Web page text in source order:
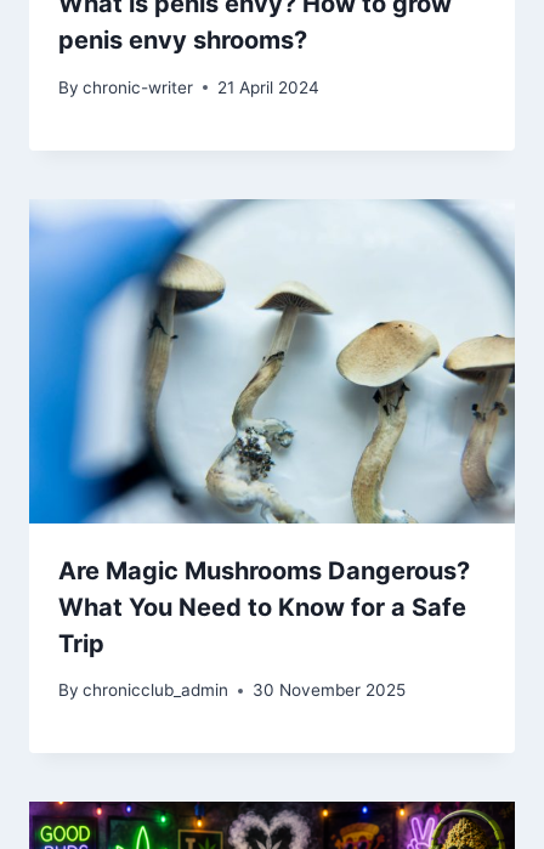
penis envy shrooms?
By chronic-writer 21 April 2024
Are Magic Mushrooms Dangerous?
What You Need to Know for a Safe
Trip
By chronicclub_admin 30 November 2025